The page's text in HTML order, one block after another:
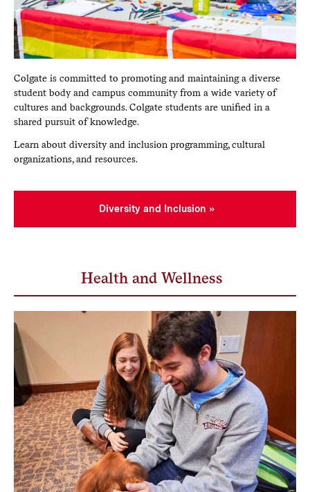
Colgate is committed to promoting and maintaining a diverse
student body and campus community from a wide variety of
cultures and backgrounds. Colgate students are unified in a
shared pursuit of knowledge.
Learn about diversity and inclusion programming, cultural
organizations, and resources.
Diversity and Inclusion
Health and Wellness